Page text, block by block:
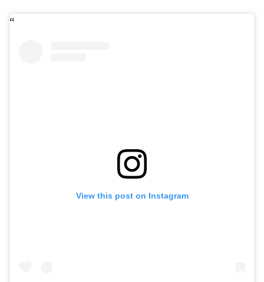
View this post on Instagram